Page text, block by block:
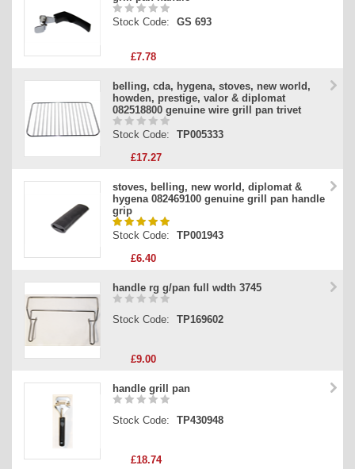
Stock Code: GS 693
£7.78
belling, cda, hygena, stoves, new world,
howden, prestige, valor & diplomat
082518800 genuine wire grill pan trivet
Stock Code:
TP005333
£17.27
stoves, belling, new world, diplomat &
hygena 082469100 genuine grill pan handle
grip
Stock Code:
TP001943
£6.40
handle rg g/pan full wdth 3745
Stock Code: TP169602
£9.00
handle grill pan
Stock Code: TP430948
£18.74